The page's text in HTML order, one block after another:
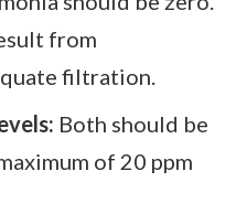
from
filtration.
Both should be
of 20 ppm